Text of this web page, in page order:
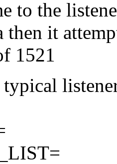
to the
it
1521
typical